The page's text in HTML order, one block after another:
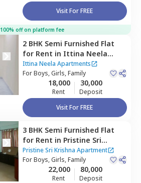
Visit For FREE
100% off on platform fee
2 BHK Semi Furnished Flat
for Rent in Ittina Neela
Apartments,Kammasandra
anekal taluka,Bengaluru
Ittina Neela Apartments
ForBoys, Girls, Family
18,000
Rent
30,000
Deposit
Visit For FREE
3 BHK Semi Furnished Flat
for Rent in Pristine Sri
Krishna Apartment,
Kammasandra anekal
taluka,Bengaluru
Pristine Sri Krishna Apartment
ForBoys, Girls, Family
22,000
Rent
80,000
Deposit